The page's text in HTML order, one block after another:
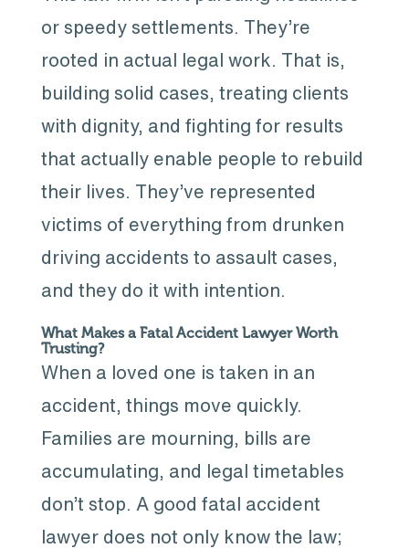
or speedy settlements. They’re
rooted in actual legal work. That is,
building solid cases, treating clients
with dignity, and fighting for results
that actually enable people to rebuild
their lives. They’ve represented
victims of everything from drunken
driving accidents to assault cases,
and they do it with intention.
What Makes a Fatal Accident Lawyer Worth
Trusting?
When a loved one is taken in an
accident, things move quickly.
Families are mourning, bills are
accumulating, and legal timetables
don’t stop. A good fatal accident
lawyer does not only know the law;